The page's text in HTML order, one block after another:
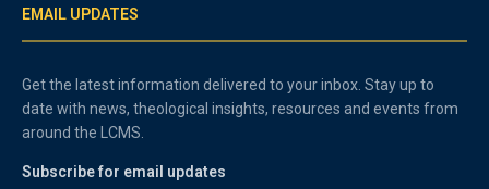
EMAIL UPDATES
Get the latest information delivered to your inbox. Stay up to
date with news, theological insights, resources and events from
around the LCMS.
Subscribe for email updates